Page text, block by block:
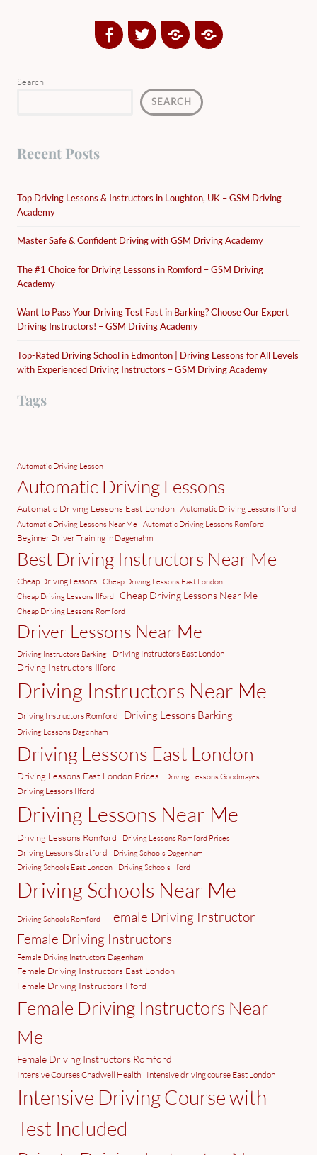
FacebookTwitterGoogle
Plus
Yelp
Search
SEARCH
Recent Posts
Top Driving Lessons & Instructors in Loughton, UK – GSM Driving
Academy
Master Safe & Confident Driving with GSM Driving Academy
The #1 Choice for Driving Lessons in Romford – GSM Driving
Academy
Want to Pass Your Driving Test Fast in Barking? Choose Our Expert
Driving Instructors! – GSM Driving Academy
Top-Rated Driving School in Edmonton | Driving Lessons for All Levels
with Experienced Driving Instructors – GSM Driving Academy
Tags
Automatic Driving Lesson
Automatic Driving Lessons
Automatic Driving Lessons East London Automatic Driving Lessons Ilford
Automatic Driving Lessons Near Me Automatic Driving Lessons Romford
Beginner Driver Training in Dagenahm
Best Driving Instructors Near Me
Cheap Driving Lessons Cheap Driving Lessons East London
Cheap Driving Lessons Ilford
Cheap Driving Lessons Near Me
Cheap Driving Lessons Romford
Driver Lessons Near Me
Driving Instructors Barking Driving Instructors East London
Driving Instructors Ilford
Driving Instructors Near Me
Driving Instructors Romford Driving Lessons Barking
Driving Lessons Dagenham
Driving Lessons East London
Driving Lessons East London Prices Driving Lessons Goodmayes
Driving Lessons Ilford
Driving Lessons Near Me
Driving Lessons Romford Driving Lessons Romford Prices
Driving Lessons Stratford
Driving Schools Dagenham
Driving Schools East London
Driving Schools Ilford
Driving Schools Near Me
Driving Schools Romford
Female Driving Instructor
Female Driving Instructors
Female Driving Instructors Dagenham
Female Driving Instructors East London
Female Driving Instructors Ilford
Female Driving Instructors Near
Me
Female Driving Instructors Romford
Intensive Courses Chadwell Health Intensive driving course East London
Intensive Driving Course with
Test Included